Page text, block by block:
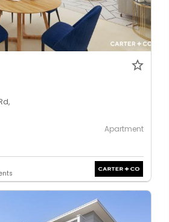
Apartment